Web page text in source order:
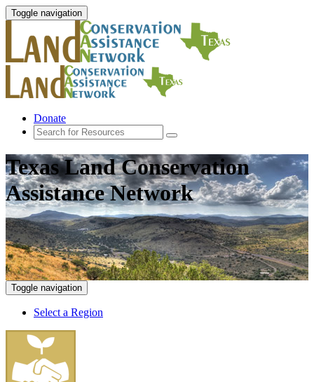
Toggle navigation
Donate
Texas Land Conservation
Assistance Network
Toggle navigation
Select a Region